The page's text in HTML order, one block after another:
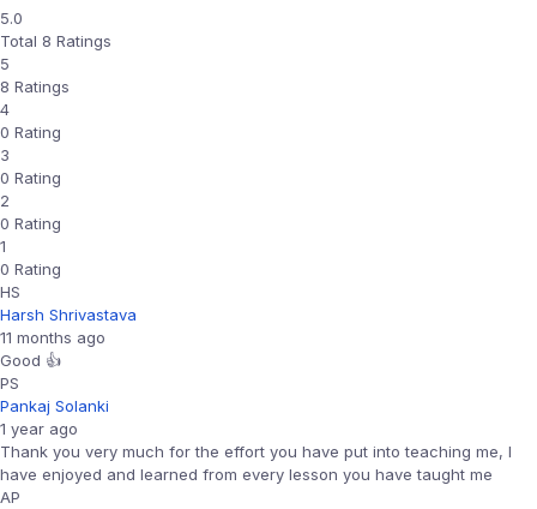
5.0
Total 8 Ratings
5
8 Ratings
4
0 Rating
3
0 Rating
2
0 Rating
1
0 Rating
HS
Harsh Shrivastava
11 months ago
Good 👍
PS
Pankaj Solanki
1 year ago
Thank you very much for the effort you have put into teaching me, I
have enjoyed and learned from every lesson you have taught me
AP